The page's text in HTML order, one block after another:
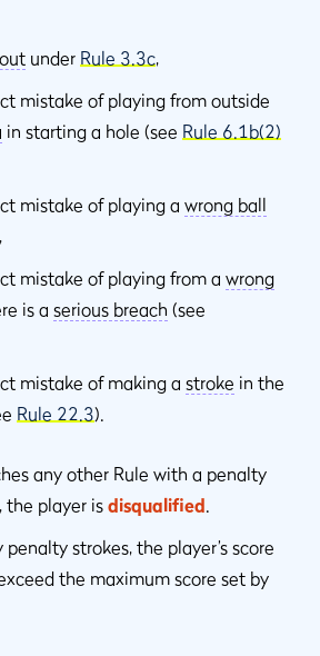
under Rule 3.3c,
mistake of playing from outside
in starting a hole (see Rule 6.1b(2)
mistake of playing a wrong ball
mistake of playing from a wrong
is a serious breach (see
mistake of making a stroke in the
Rule 22.3).
any other Rule with a penalty
the player isdisqualified.
strokes, the player’s score
the maximum score set by